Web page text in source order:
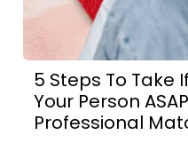
5 Steps To Take
Your Person
Professional